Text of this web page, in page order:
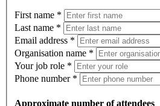
First name *
Last name *
Email address *
Organisation name *
Your job role *
Phone number *
Approximate number of attendees